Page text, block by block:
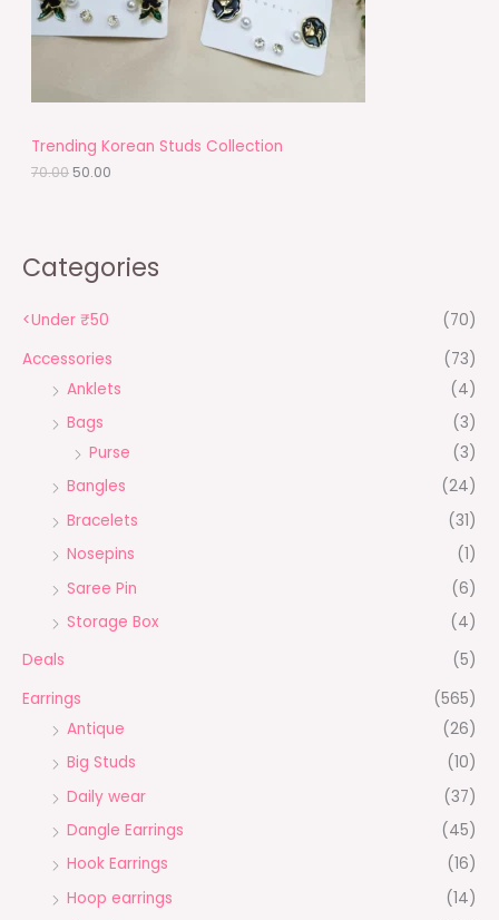
O
S
Trending Korean Studs Collection
70.00
w
a
s
0
0
50.00
:
₹
.
Categories
<Under ₹50
(70)
Accessories
(73)
Anklets
(4)
Bags
(3)
Purse
(3)
Bangles
(24)
Bracelets
(31)
Nosepins
(1)
Saree Pin
(6)
Storage Box
(4)
Deals
(5)
Earrings
(565)
Antique
(26)
Big Studs
(10)
Daily wear
(37)
Dangle Earrings
(45)
Hook Earrings
(16)
Hoop earrings
(14)